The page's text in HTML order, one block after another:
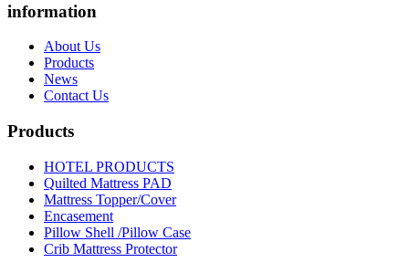
information
About Us
Products
News
Contact Us
Products
HOTEL PRODUCTS
Quilted Mattress PAD
Mattress Topper/Cover
Encasement
Pillow Shell /Pillow Case
Crib Mattress Protector